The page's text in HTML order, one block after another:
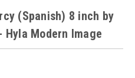
(Spanish) 8 inch by
Modern Image